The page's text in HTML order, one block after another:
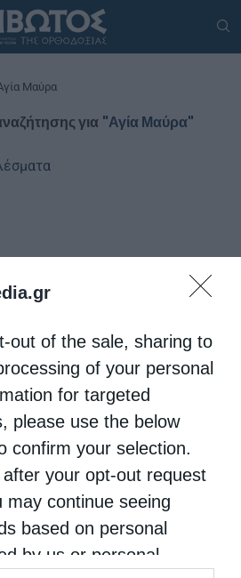
out of the sale, sharing to
of your personal
for targeted
please use the below
confirm your selection.
your opt-out request
may continue seeing
based on personal
by us or personal
Μαύρα
για "Αγία Μαύρα"
“Kivotos tis Orthodoxias”
at the Church of Saint
in Pothia, Kalymnos
Welcome the Holy Belt of the